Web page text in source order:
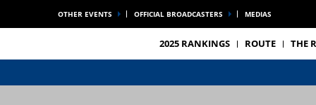
OTHER EVENTS OFFICIAL BROADCASTERS MEDIAS
2025 RANKINGS ROUTE THE